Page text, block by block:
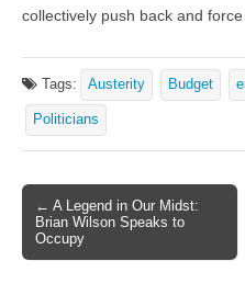
collectively push back and
Tags: Austerity Budget
Politicians
Post navigation
← A Legend in Our Midst:
Brian Wilson Speaks to
Occupy